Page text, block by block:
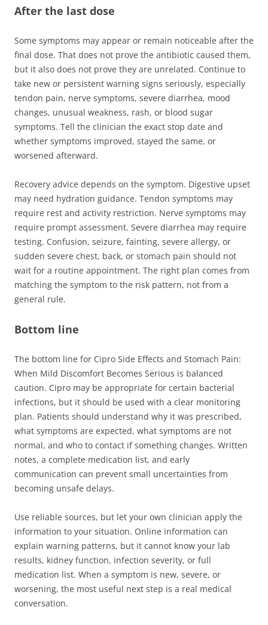
After the last dose
Some symptoms may appear or remain noticeable after the
final dose. That does not prove the antibiotic caused them,
but it also does not prove they are unrelated. Continue to
take new or persistent warning signs seriously, especially
tendon pain, nerve symptoms, severe diarrhea, mood
changes, unusual weakness, rash, or blood sugar
symptoms. Tell the clinician the exact stop date and
whether symptoms improved, stayed the same, or
worsened afterward.
Recovery advice depends on the symptom. Digestive upset
may need hydration guidance. Tendon symptoms may
require rest and activity restriction. Nerve symptoms may
require prompt assessment. Severe diarrhea may require
testing. Confusion, seizure, fainting, severe allergy, or
sudden severe chest, back, or stomach pain should not
wait for a routine appointment. The right plan comes from
matching the symptom to the risk pattern, not from a
general rule.
Bottom line
The bottom line for Cipro Side Effects and Stomach Pain:
When Mild Discomfort Becomes Serious is balanced
caution. Cipro may be appropriate for certain bacterial
infections, but it should be used with a clear monitoring
plan. Patients should understand why it was prescribed,
what symptoms are expected, what symptoms are not
normal, and who to contact if something changes. Written
notes, a complete medication list, and early
communication can prevent small uncertainties from
becoming unsafe delays.
Use reliable sources, but let your own clinician apply the
information to your situation. Online information can
explain warning patterns, but it cannot know your lab
results, kidney function, infection severity, or full
medication list. When a symptom is new, severe, or
worsening, the most useful next step is a real medical
conversation.